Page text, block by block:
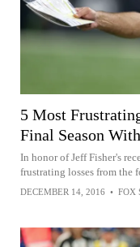
5 Most
Final Season
In honor of Jeff Fisher's
frustrating losses from the
DECEMBER 14, 2016 • FOX